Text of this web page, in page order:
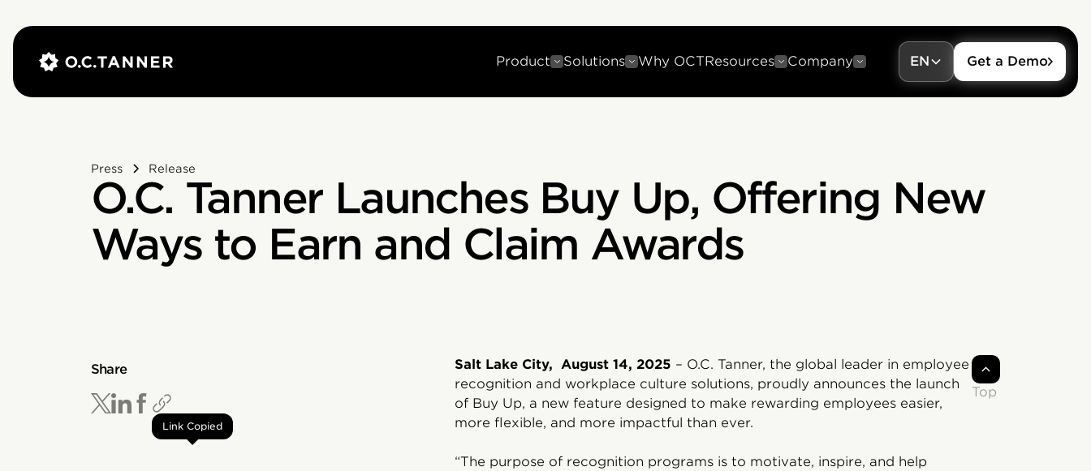
Product Solutions Why OCTResources Company EN Get a Demo
Press Release
O.C. Tanner Launches Buy Up, Offering New
Ways to Earn and Claim Awards
Share
Link Copied
Salt Lake City, August 14, 2025 – O.C. Tanner, the global leader in employee
recognition and workplace culture solutions, proudly announces the launch
of Buy Up, a new feature designed to make rewarding employees easier,
more flexible, and more impactful than ever.
“The purpose of recognition programs is to motivate, inspire, and help
Top